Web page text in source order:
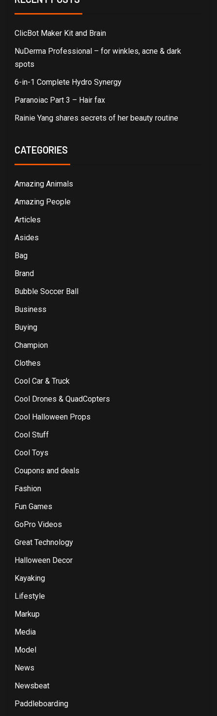
ClicBot Maker Kit and Brain
NuDerma Professional – for winkles, acne & dark
spots
6-in-1 Complete Hydro Synergy
Paranoiac Part 3 – Hair fax
Rainie Yang shares secrets of her beauty routine
CATEGORIES
Amazing Animals
Amazing People
Articles
Asides
Bag
Brand
Bubble Soccer Ball
Business
Buying
Champion
Clothes
Cool Car & Truck
Cool Drones & QuadCopters
Cool Halloween Props
Cool Stuff
Cool Toys
Coupons and deals
Fashion
Fun Games
GoPro Videos
Great Technology
Halloween Decor
Kayaking
Lifestyle
Markup
Media
Model
News
Newsbeat
Paddleboarding